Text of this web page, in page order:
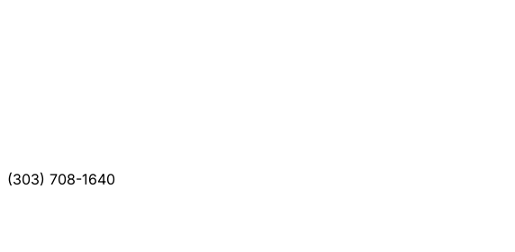
(303) 708-1640